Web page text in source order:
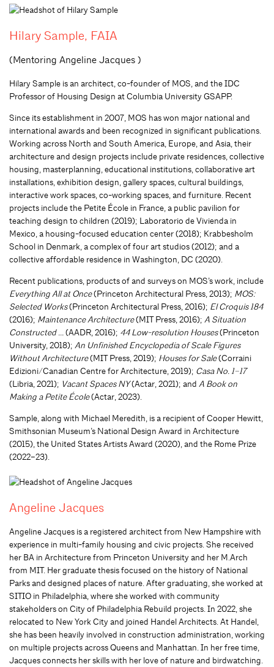
Hilary Sample, FAIA
(Mentoring Angeline Jacques )
Hilary Sample is an architect, co-founder of MOS, and the IDC
Professor of Housing Design at Columbia University GSAPP.
Since its establishment in 2007, MOS has won major national and
international awards and been recognized in significant publications.
Working across North and South America, Europe, and Asia, their
architecture and design projects include private residences, collective
housing, masterplanning, educational institutions, collaborative art
installations, exhibition design, gallery spaces, cultural buildings,
interactive work spaces, co-working spaces, and furniture. Recent
projects include the Petite École in France, a public pavilion for
teaching design to children (2019); Laboratorio de Vivienda in
Mexico, a housing-focused education center (2018); Krabbesholm
School in Denmark, a complex of four art studios (2012); and a
collective affordable residence in Washington, DC (2020).
Recent publications, products of and surveys on MOS’s work, include
Everything All at Once(Princeton Architectural Press, 2013); MOS:
Selected Works(Princeton Architectural Press, 2016); El Croquis 184
(2016); Maintenance Architecture(MIT Press, 2016); A Situation
Constructed …(AADR, 2016); 44 Low-resolution Houses(Princeton
University, 2018); An Unfinished Encyclopedia of Scale Figures
Without Architecture(MIT Press, 2019); Houses for Sale(Corraini
Edizioni/Canadian Centre for Architecture, 2019); Casa No. 1–17
(Libria, 2021); Vacant Spaces NY(Actar, 2021); and A Book on
Making a Petite École(Actar, 2023).
Sample, along with Michael Meredith, is a recipient of Cooper Hewitt,
Smithsonian Museum’s National Design Award in Architecture
(2015), the United States Artists Award (2020), and the Rome Prize
(2022–23).
Angeline Jacques
Angeline Jacques is a registered architect from New Hampshire with
experience in multi-family housing and civic projects. She received
her BA in Architecture from Princeton University and her M.Arch
from MIT. Her graduate thesis focused on the history of National
Parks and designed places of nature. After graduating, she worked at
SITIO in Philadelphia, where she worked with community
stakeholders on City of Philadelphia Rebuild projects. In 2022, she
relocated to New York City and joined Handel Architects. At Handel,
she has been heavily involved in construction administration, working
on multiple projects across Queens and Manhattan. In her free time,
Jacques connects her skills with her love of nature and birdwatching.